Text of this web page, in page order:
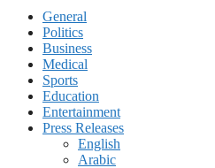
General
Politics
Business
Medical
Sports
Education
Entertainment
Press Releases
English
Arabic